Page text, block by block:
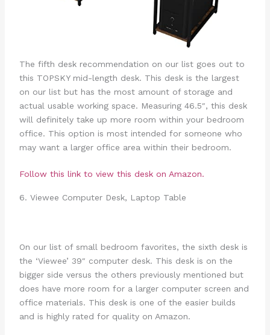
The fifth desk recommendation on our list goes out to
this TOPSKY mid-length desk. This desk is the largest
on our list but has the most amount of storage and
actual usable working space. Measuring 46.5″, this desk
will definitely take up more room within your bedroom
office. This option is most intended for someone who
may want a larger office area within their bedroom.
Follow this link to view this desk on Amazon.
6. Viewee Computer Desk, Laptop Table
On our list of small bedroom favorites, the sixth desk is
the ‘Viewee’ 39″ computer desk. This desk is on the
bigger side versus the others previously mentioned but
does have more room for a larger computer screen and
office materials. This desk is one of the easier builds
and is highly rated for quality on Amazon.